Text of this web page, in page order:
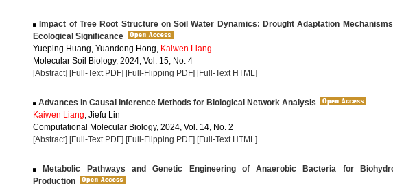
Impact of Tree Root Structure on Soil Water Dynamics: Drought Adaptation
Ecological Significance
Yueping Huang, Yuandong Hong, Kaiwen Liang
Molecular Soil Biology, 2024, Vol. 15, No. 4
[Abstract] [Full-Text PDF] [Full-Flipping PDF] [Full-Text HTML]
Advances in Causal Inference Methods for Biological Network Analysis
Kaiwen Liang, Jiefu Lin
Computational Molecular Biology, 2024, Vol. 14, No. 2
[Abstract] [Full-Text PDF] [Full-Flipping PDF] [Full-Text HTML]
Metabolic Pathways and Genetic Engineering of Anaerobic Bacteria for
Production